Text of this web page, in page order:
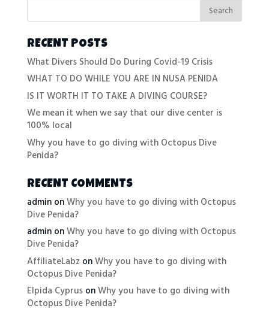
RECENT POSTS
What Divers Should Do During Covid-19 Crisis
WHAT TO DO WHILE YOU ARE IN NUSA PENIDA
IS IT WORTH IT TO TAKE A DIVING COURSE?
We mean it when we say that our dive center is
100% local
Why you have to go diving with Octopus Dive
Penida?
RECENT COMMENTS
adminonWhy you have to go diving with Octopus
Dive Penida?
adminonWhy you have to go diving with Octopus
Dive Penida?
AffiliateLabz onWhy you have to go diving with
Octopus Dive Penida?
Elpida CyprusonWhy you have to go diving with
Octopus Dive Penida?